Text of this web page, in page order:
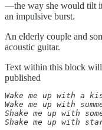
—the way she would tilt
an impulsive burst.
An elderly couple and
acoustic guitar.
Text within this block
published
Wake me up with a
Wake me up with
Shake me up with
Shake me up with